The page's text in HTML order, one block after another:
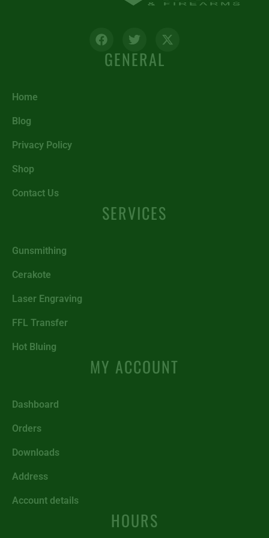
GENERAL
Home
Blog
Privacy Policy
Shop
Contact Us
SERVICES
Gunsmithing
Cerakote
Laser Engraving
FFL Transfer
Hot Bluing
MY ACCOUNT
Dashboard
Orders
Downloads
Address
Account details
HOURS